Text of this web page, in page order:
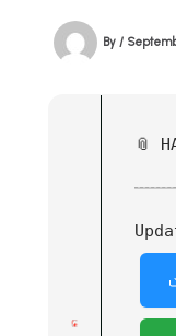
By /
📎